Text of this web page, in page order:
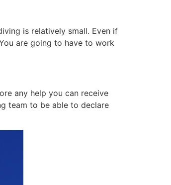
is relatively small. Even if
are going to have to work
any help you can receive
team to be able to declare